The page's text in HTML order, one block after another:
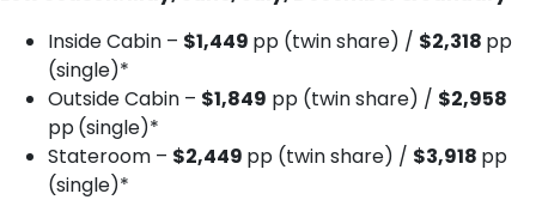
Inside Cabin – $1,449 pp (twin share) / $2,318 pp
(single)*
Outside Cabin – $1,849 pp (twin share) / $2,958
pp(single)*
Stateroom – $2,449 pp (twin share) / $3,918 pp
(single)*